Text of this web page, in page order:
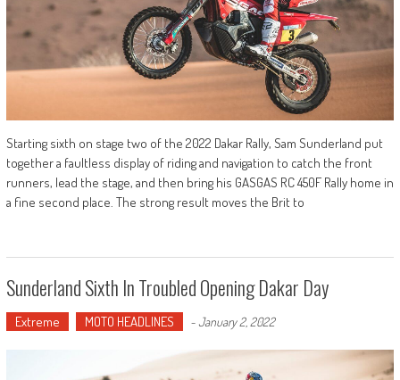
Starting sixth on stage two of the 2022 Dakar Rally, Sam Sunderland put
together a faultless display of riding and navigation to catch the front
runners, lead the stage, and then bring his GASGAS RC 450F Rally home in
a fine second place. The strong result moves the Brit to
Sunderland Sixth In Troubled Opening Dakar Day
Extreme MOTO HEADLINES -January 2, 2022